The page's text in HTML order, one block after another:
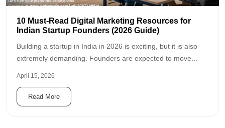
10 Must-Read Digital Marketing Resources for
Indian Startup Founders (2026 Guide)
Building a startup in India in 2026 is exciting, but it is also
extremely demanding. Founders are expected to move...
April 15, 2026
Read More